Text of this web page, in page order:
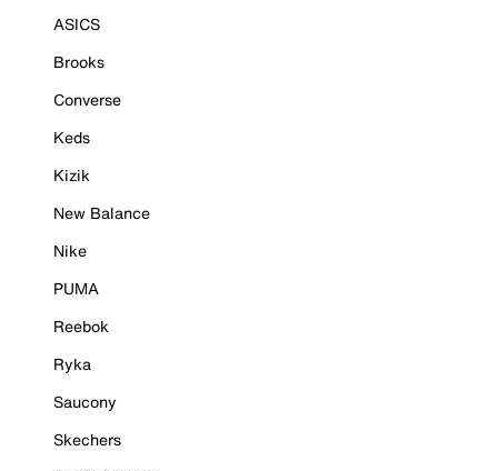
ASICS
Brooks
Converse
Keds
Kizik
New Balance
Nike
PUMA
Reebok
Ryka
Saucony
Skechers